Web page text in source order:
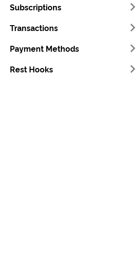
Subscriptions
Transactions
Payment Methods
Rest Hooks